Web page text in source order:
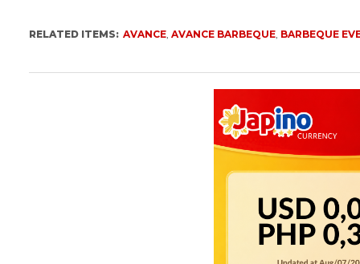
RELATED ITEMS: AVANCE,AVANCE BARBEQUE, BARBEQUE